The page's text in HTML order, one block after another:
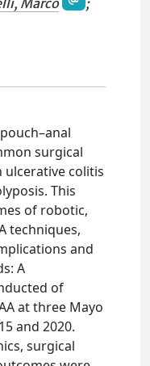
Marco ;
surgical
colitis
This
of robotic,
techniques,
and
A
of
at three Mayo
and 2020.
surgical